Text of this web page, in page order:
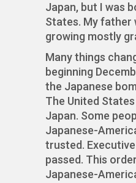
Japan, but I was
States. My father
growing mostly
Many things
beginning
the Japanese
The United
Japan. Some
Japanese-
trusted.
passed. This
Japanese-